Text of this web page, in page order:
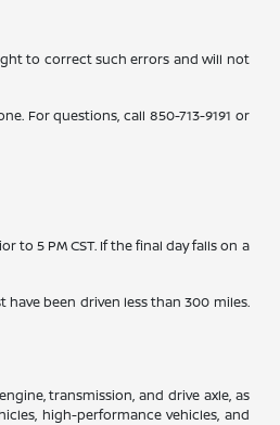
to correct such errors and will not
For questions, call 850-713-9191 or
5 PM CST. If the final day falls on a
been driven less than 300 miles.
transmission, and drive axle, as
high-performance vehicles, and